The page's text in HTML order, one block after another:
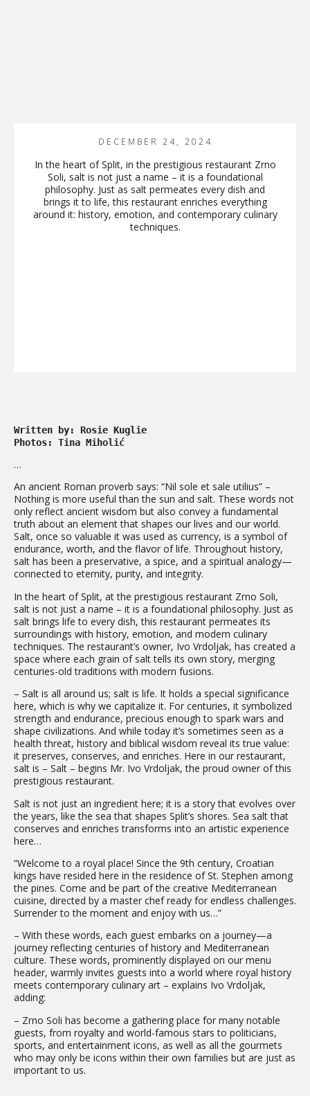
DECEMBER 24, 2024
In the heart of Split, in the prestigious restaurant Zrno
Soli, salt is not just a name – it is a foundational
philosophy. Just as salt permeates every dish and
brings it to life, this restaurant enriches everything
around it: history, emotion, and contemporary culinary
techniques.
Written by: Rosie Kuglie
Photos: Tina Miholić
…
An ancient Roman proverb says: “Nil sole et sale utilius” –
Nothing is more useful than the sun and salt. These words not
only reflect ancient wisdom but also convey a fundamental
truth about an element that shapes our lives and our world.
Salt, once so valuable it was used as currency, is a symbol of
endurance, worth, and the flavor of life. Throughout history,
salt has been a preservative, a spice, and a spiritual analogy—
connected to eternity, purity, and integrity.
In the heart of Split, at the prestigious restaurant Zrno Soli,
salt is not just a name – it is a foundational philosophy. Just as
salt brings life to every dish, this restaurant permeates its
surroundings with history, emotion, and modern culinary
techniques. The restaurant’s owner, Ivo Vrdoljak, has created a
space where each grain of salt tells its own story, merging
centuries-old traditions with modern fusions.
– Salt is all around us; salt is life. It holds a special significance
here, which is why we capitalize it. For centuries, it symbolized
strength and endurance, precious enough to spark wars and
shape civilizations. And while today it’s sometimes seen as a
health threat, history and biblical wisdom reveal its true value:
it preserves, conserves, and enriches. Here in our restaurant,
salt is – Salt – begins Mr. Ivo Vrdoljak, the proud owner of this
prestigious restaurant.
Salt is not just an ingredient here; it is a story that evolves over
the years, like the sea that shapes Split’s shores. Sea salt that
conserves and enriches transforms into an artistic experience
here…
“Welcome to a royal place! Since the 9th century, Croatian
kings have resided here in the residence of St. Stephen among
the pines. Come and be part of the creative Mediterranean
cuisine, directed by a master chef ready for endless challenges.
Surrender to the moment and enjoy with us…”
– With these words, each guest embarks on a journey—a
journey reflecting centuries of history and Mediterranean
culture. These words, prominently displayed on our menu
header, warmly invites guests into a world where royal history
meets contemporary culinary art – explains Ivo Vrdoljak,
adding:
– Zrno Soli has become a gathering place for many notable
guests, from royalty and world-famous stars to politicians,
sports, and entertainment icons, as well as all the gourmets
who may only be icons within their own families but are just as
important to us.